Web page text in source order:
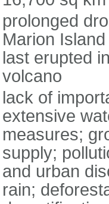
prolonged
Marion
last erupted
volcano
lack of
extensive
measures;
supply;
and urban
rain;